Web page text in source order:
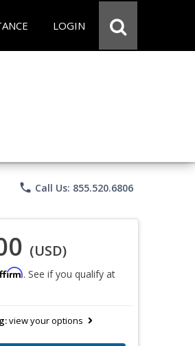
LOGIN
phone Call Us: 855.520.6806
(USD)
. See if you qualify at
view your options